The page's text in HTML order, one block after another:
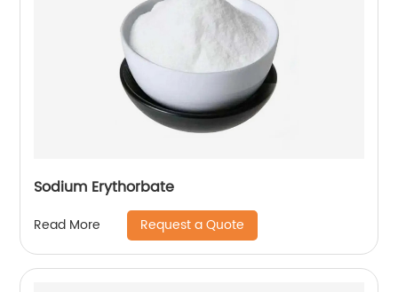
Sodium Erythorbate
Read More Request a Quote